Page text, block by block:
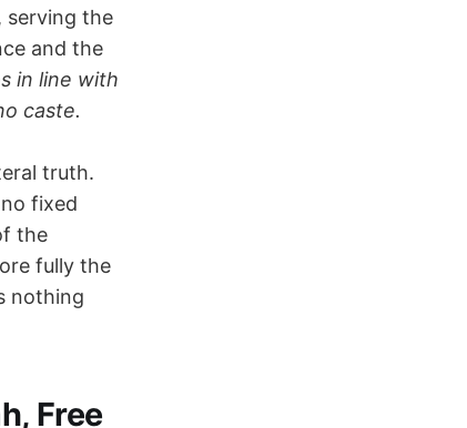
serving the
and the
in line with
caste.
truth.
fixed
the
fully the
nothing
Free